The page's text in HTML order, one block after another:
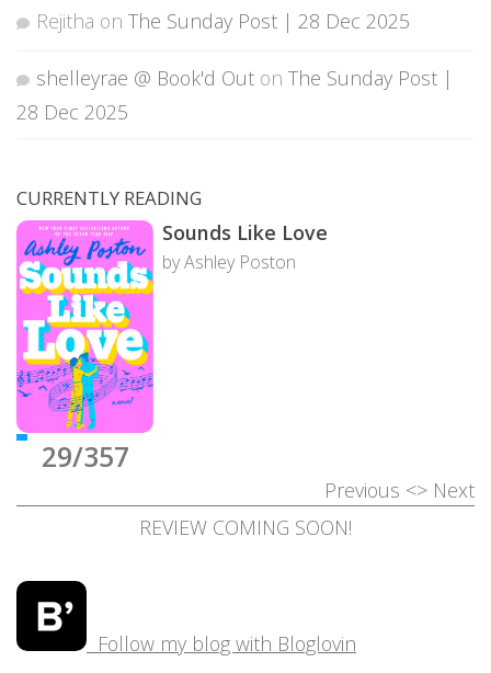
Rejitha on The Sunday Post | 28 Dec 2025
shelleyrae @ Book'd Out on The Sunday Post |
28 Dec 2025
CURRENTLY READING
29/357
Sounds Like Love
by Ashley Poston
Previous <> Next
REVIEW COMING SOON!
Follow my blog with Bloglovin